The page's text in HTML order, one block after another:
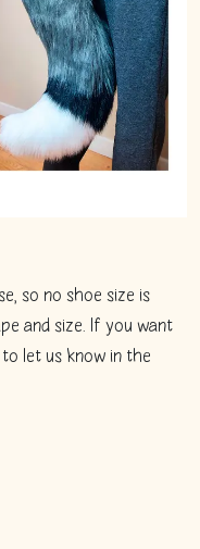
so no shoe size is
and size. If you want
let us know in the